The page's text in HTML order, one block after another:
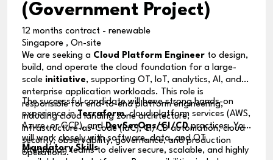
(Government Project)
12 months contract - renewable
Singapore , On-site
We are seeking a Cloud Platform Engineer to design,
build, and operate the cloud foundation for a large-
scale initiative, supporting OT, IoT, analytics, AI, and
enterprise application workloads. This role is
responsible for end-to-end platform engineering,
including cloud landing zone architecture,
Infrastructure-as-Code (IaC), CI/CD automation, cloud
security, observability, governance, and production
operations.
The successful candidate will have strong hands-on
experience inTerraform, cloud platform services (AWS,
Azure, or GCP), andDevSecOps/CI/CDpractices. You
will work closely with software, data, and OT
integration teams to deliver secure, scalable, and highly
Mandatory Skills